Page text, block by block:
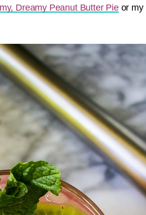
Dreamy Peanut Butter Pieor my